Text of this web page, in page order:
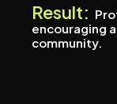
Result:
encouraging
community.